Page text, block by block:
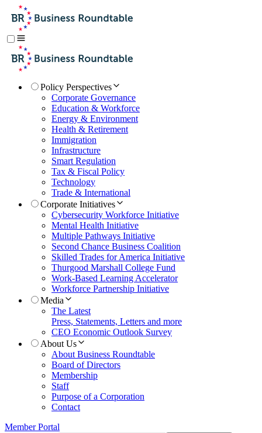
Policy Perspectives
Corporate Governance
Education & Workforce
Energy & Environment
Health & Retirement
Immigration
Infrastructure
Smart Regulation
Tax & Fiscal Policy
Technology
Trade & International
Corporate Initiatives
Cybersecurity Workforce Initiative
Mental Health Initiative
Multiple Pathways Initiative
Second Chance Business Coalition
Skilled Trades for America Initiative
Thurgood Marshall College Fund
Work-Based Learning Accelerator
Workforce Partnership Initiative
Media
The Latest
Press, Statements, Letters and more
CEO Economic Outlook Survey
About Us
About Business Roundtable
Board of Directors
Membership
Staff
Purpose of a Corporation
Contact
Member Portal